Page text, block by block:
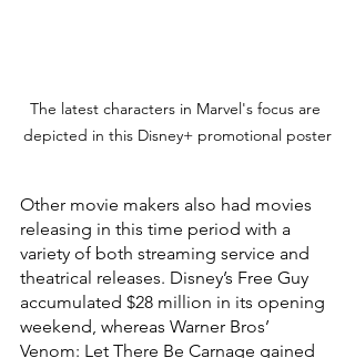
The latest characters in Marvel's focus are
depicted in this Disney+ promotional poster
Other movie makers also had movies
releasing in this time period with a
variety of both streaming service and
theatrical releases. Disney’s Free Guy
accumulated $28 million in its opening
weekend, whereas Warner Bros’
Venom: Let There Be Carnage gained